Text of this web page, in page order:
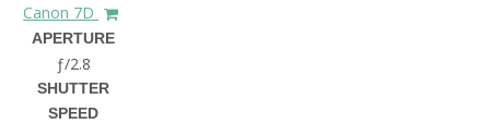
Canon 7D
APERTURE
ƒ/2.8
SHUTTER
SPEED